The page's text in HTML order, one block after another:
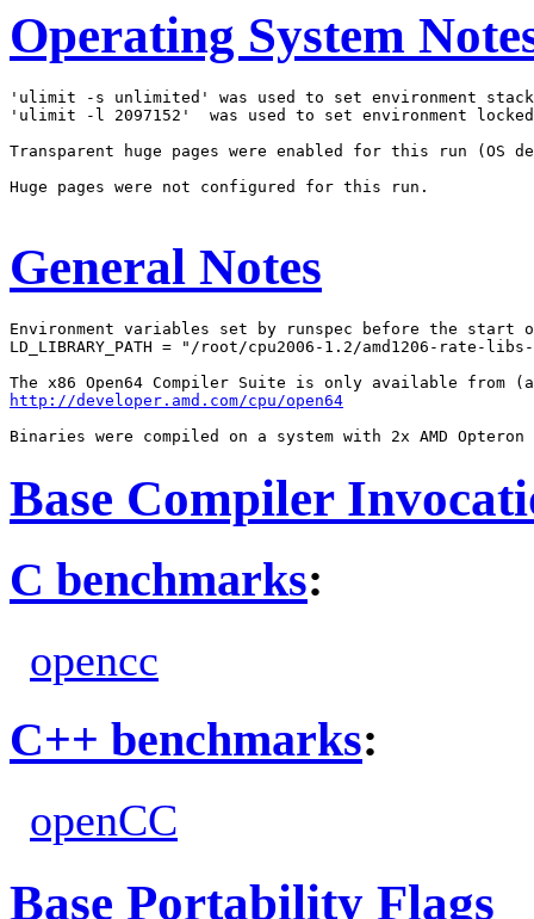
Operating System
'ulimit -s unlimited' was used to set environment
'ulimit -l 2097152'  was used to set environment
Transparent huge pages were enabled for this run (OS
Huge pages were not configured for this run.
General Notes
Environment variables set by runspec before the start
LD_LIBRARY_PATH = "/root/cpu2006-1.2/amd1206-rate-
http://developer.amd.com/cpu/open64
Base Compiler
C benchmarks:
opencc
C++ benchmarks:
openCC
Base Portability Flags